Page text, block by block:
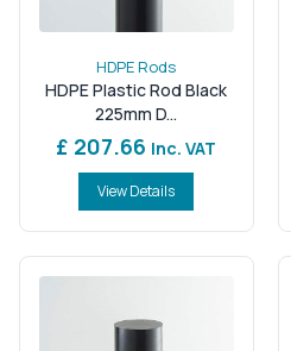
HDPE Rods
HDPE Plastic Rod Black
225mm D...
£ 207.66 Inc. VAT
View Details